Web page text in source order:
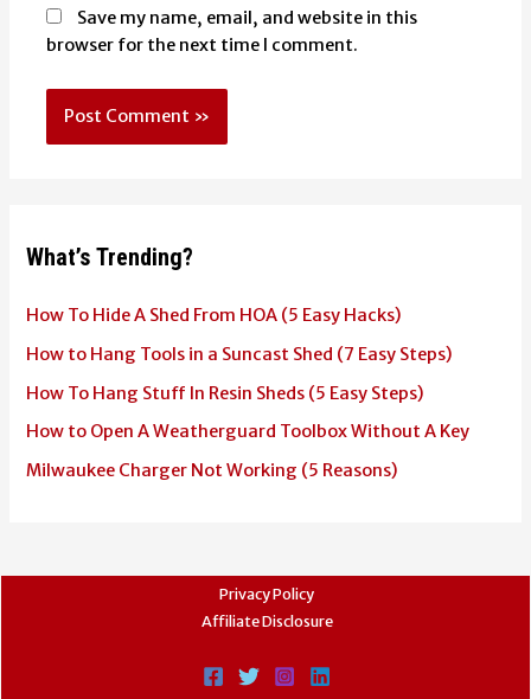
Save my name, email, and website in this
browser for the next time I comment.
What’s Trending?
How To Hide A Shed From HOA (5 Easy Hacks)
How to Hang Tools in a Suncast Shed (7 Easy Steps)
How To Hang Stuff In Resin Sheds (5 Easy Steps)
How to Open A Weatherguard Toolbox Without A Key
Milwaukee Charger Not Working (5 Reasons)
Privacy Policy
Affiliate Disclosure